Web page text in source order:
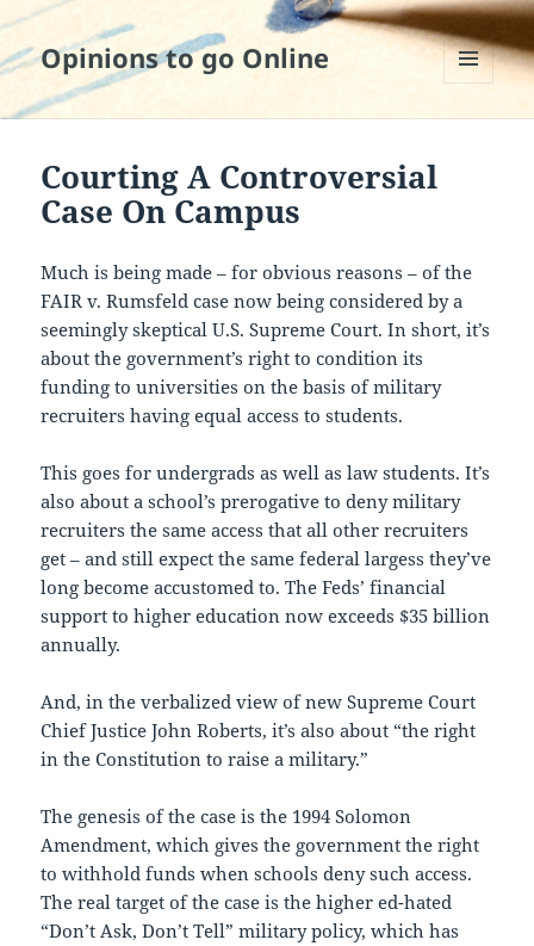
Opinions to go Online
AND
Courting A Controversial
Case On Campus
Much is being made – for obvious reasons – of the
FAIR v. Rumsfeld case now being considered by a
seemingly skeptical U.S. Supreme Court. In short, it’s
about the government’s right to condition its
funding to universities on the basis of military
recruiters having equal access to students.
This goes for undergrads as well as law students. It’s
also about a school’s prerogative to deny military
recruiters the same access that all other recruiters
get – and still expect the same federal largess they’ve
long become accustomed to. The Feds’ financial
support to higher education now exceeds $35 billion
annually.
And, in the verbalized view of new Supreme Court
Chief Justice John Roberts, it’s also about “the right
in the Constitution to raise a military.”
The genesis of the case is the 1994 Solomon
Amendment, which gives the government the right
to withhold funds when schools deny such access.
The real target of the case is the higher ed-hated
“Don’t Ask, Don’t Tell” military policy, which has